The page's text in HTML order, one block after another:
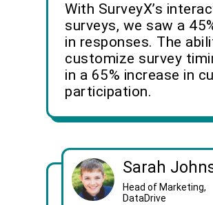
With SurveyX’s
surveys, we saw a
in responses. The
customize survey
in a 65% increase in
participation.
Sarah
Head of Marketing,
DataDrive